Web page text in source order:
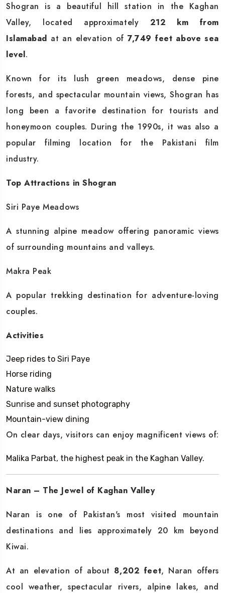
Shogran is a beautiful hill station in the Kaghan
Valley, located approximately 212 km from
Islamabad at an elevation of7,749 feet above sea
level.
Known for its lush green meadows, dense pine
forests, and spectacular mountain views, Shogran has
long been a favorite destination for tourists and
honeymoon couples. During the 1990s, it was also a
popular filming location for the Pakistani film
industry.
Top Attractions in Shogran
Siri Paye Meadows
A stunning alpine meadow offering panoramic views
of surrounding mountains and valleys.
Makra Peak
A popular trekking destination for adventure-loving
couples.
Activities
Jeep rides to Siri Paye
Horse riding
Nature walks
Sunrise and sunset photography
Mountain-view dining
On clear days, visitors can enjoy magnificent views of:
Malika Parbat, the highest peak in the Kaghan Valley.
Naran – The Jewel of Kaghan Valley
Naran is one of Pakistan's most visited mountain
destinations and lies approximately 20 km beyond
Kiwai.
At an elevation of about 8,202 feet, Naran offers
cool weather, spectacular rivers, alpine lakes, and